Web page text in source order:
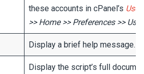
these accounts in cPanel’s
>> Home >> Preferences >>
Display a brief help message.
Display the script’s full